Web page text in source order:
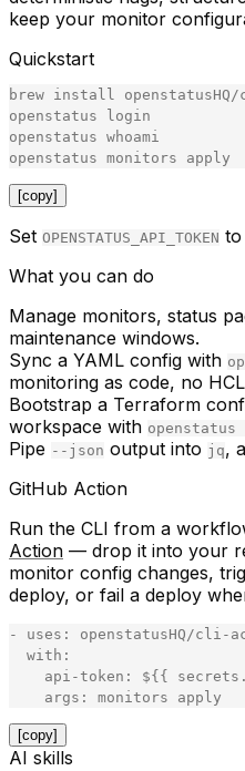
keep your monitor
Quickstart
brew install openstatusHQ/
openstatus
login
openstatus whoami
openstatus monitors apply
[copy]
Set OPENSTATUS_API_TOKEN to
What you can do
Manage monitors, status
maintenance windows.
Sync a YAML config with
monitoring as code, no
Bootstrap a Terraform
workspace with
Pipe --json output into jq,
GitHub Action
Run the CLI from a
Action — drop it into your
monitor config changes,
deploy, or fail a deploy
- uses : openstatusHQ/cli -
with :
api - token : ${ { secrets .
args : monitors apply
[copy]
AI skills